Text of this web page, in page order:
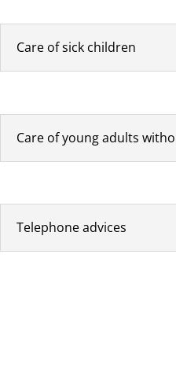
Care of sick children
Care of young adults
Telephone advices